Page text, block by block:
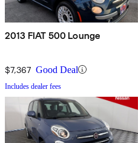
2013 FIAT 500 Lounge
$7,367 Good Deal
Includes dealer fees